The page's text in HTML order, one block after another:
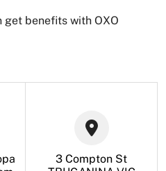
get benefits with OXO
3 Compton St